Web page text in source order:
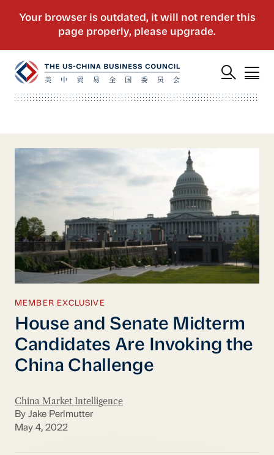
MEMBER EXCLUSIVE
House and Senate Midterm
Candidates Are Invoking the
China Challenge
China Market Intelligence
By Jake Perlmutter
May 4, 2022